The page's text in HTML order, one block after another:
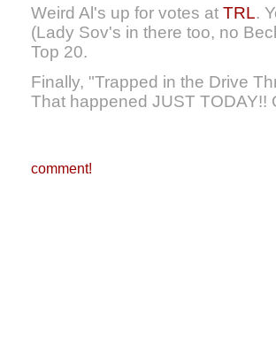
Weird Al's up for votes at TRL.
(Lady Sov's in there too, no
Top 20.
Finally, "Trapped in the Drive
That happened JUST TODAY!!
comment!